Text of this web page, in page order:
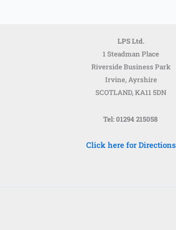
LPS Ltd.
1 Steadman Place
Riverside Business Park
Irvine, Ayrshire
SCOTLAND,KA11 5DN
Tel: 01294 215058
Click here for Directions